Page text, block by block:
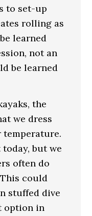
to set-up
rolling as
learned
not an
be learned
the
we dress
temperature.
but we
often do
could
stuffed dive
option in